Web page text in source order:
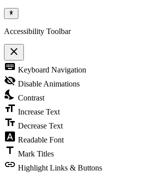
Accessibility Toolbar
close
Toggle
the
visibility
of
Accessibility
Toolbar
keyboard Keyboard Navigation
visibility_off Disable Animations
nights_stay Contrast
format_size Increase Text
text_fields Decrease Text
font_download Readable Font
title Mark Titles
link Highlight Links & Buttons